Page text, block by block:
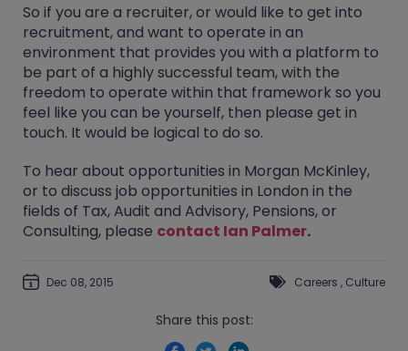
So if you are a recruiter, or would like to get into
recruitment, and want to operate in an
environment that provides you with a platform to
be part of a highly successful team, with the
freedom to operate within that framework so you
feel like you can be yourself, then please get in
touch. It would be logical to do so.
To hear about opportunities in Morgan McKinley,
or to discuss job opportunities in London in the
fields of Tax, Audit and Advisory, Pensions, or
Consulting, please contact Ian Palmer.
Dec 08, 2015 Careers , Culture
Share this post: